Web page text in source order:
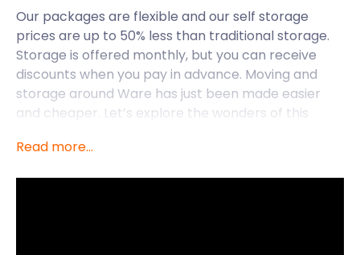
Our packages are flexible and our self storage
prices are up to 50% less than traditional storage.
Storage is offered monthly, but you can receive
discounts when you pay in advance. Moving and
storage around Ware has just been made easier
and cheaper. Let’s explore the wonders of this
accessible.
Situated on the River Lea, Ware maintains tranquil
Read more...